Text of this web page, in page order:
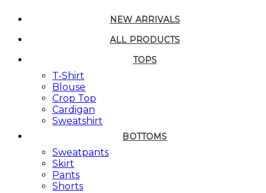
NEW ARRIVALS
ALL PRODUCTS
TOPS
T-Shirt
Blouse
Crop Top
Cardigan
Sweatshirt
BOTTOMS
Sweatpants
Skirt
Pants
Shorts